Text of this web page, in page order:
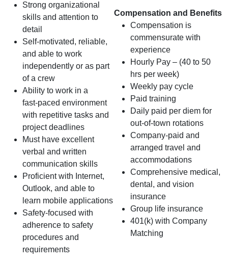
Strong organizational
skills and attention to
detail
Self-motivated, reliable,
and able to work
independently or as part
of a crew
Ability to work in a
fast‑paced environment
with repetitive tasks and
project deadlines
Must have excellent
verbal and written
communication skills
Proficient with Internet,
Outlook, and able to
learn mobile applications
Safety-focused with
adherence to safety
procedures and
requirements
Compensation and Benefits
Compensation is
commensurate with
experience
Hourly Pay – (40 to 50
hrs per week)
Weekly pay cycle
Paid training
Daily paid per diem for
out-of-town rotations
Company-paid and
arranged travel and
accommodations
Comprehensive medical,
dental, and vision
insurance
Group life insurance
401(k) with Company
Matching